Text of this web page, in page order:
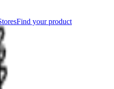
Find your product